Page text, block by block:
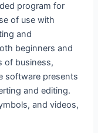
program for
of use with
and
beginners and
of business,
software presents
and editing.
and videos,